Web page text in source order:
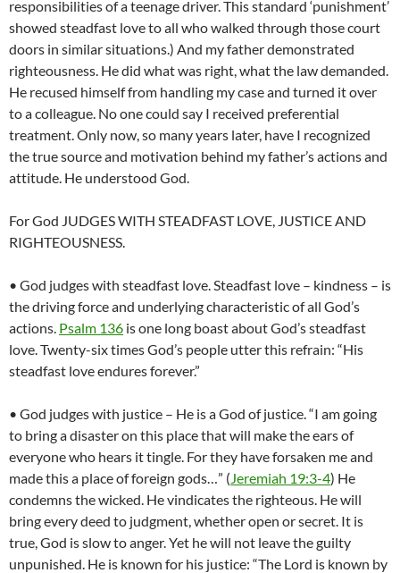
responsibilities of a teenage driver. This standard ‘punishment’
showed steadfast love to all who walked through those court
doors in similar situations.) And my father demonstrated
righteousness. He did what was right, what the law demanded.
He recused himself from handling my case and turned it over
to a colleague. No one could say I received preferential
treatment. Only now, so many years later, have I recognized
the true source and motivation behind my father’s actions and
attitude. He understood God.
For God JUDGES WITH STEADFAST LOVE, JUSTICE AND
RIGHTEOUSNESS.
• God judges with steadfast love. Steadfast love – kindness – is
the driving force and underlying characteristic of all God’s
actions. Psalm 136 is one long boast about God’s steadfast
love. Twenty-six times God’s people utter this refrain: “His
steadfast love endures forever.”
• God judges with justice – He is a God of justice. “I am going
to bring a disaster on this place that will make the ears of
everyone who hears it tingle. For they have forsaken me and
made this a place of foreign gods…” ( Jeremiah 19:3-4) He
condemns the wicked. He vindicates the righteous. He will
bring every deed to judgment, whether open or secret. It is
true, God is slow to anger. Yet he will not leave the guilty
unpunished. He is known for his justice: “The Lord is known by